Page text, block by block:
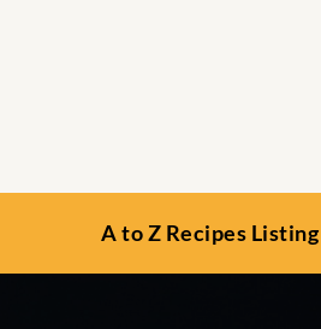
A to Z Recipes Listing